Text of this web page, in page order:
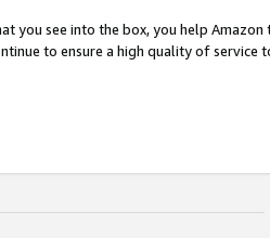
you see into the box, you help
to ensure a high quality of service